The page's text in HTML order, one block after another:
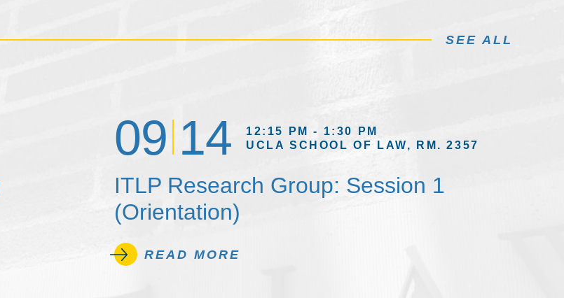
SEE ALL
09 14
12:15 PM - 1:30 PM
UCLA SCHOOL OF LAW, RM. 2357
ITLP Research Group: Session 1
(Orientation)
READ MORE